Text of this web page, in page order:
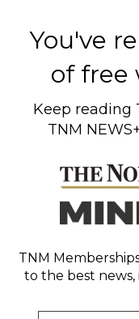
You've
of free
Keep reading
TNM
TNM
to the best news,